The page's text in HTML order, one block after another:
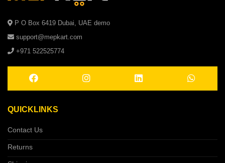
P O Box 6419 Dubai, UAE demo
support@mepkart.com
+971 522525774
QUICKLINKS
Contact Us
Returns